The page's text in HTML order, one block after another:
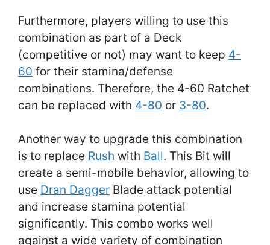
Furthermore, players willing to use this
combination as part of a Deck
(competitive or not) may want to keep 4-
60 for their stamina/defense
combinations. Therefore, the 4-60 Ratchet
can be replaced with 4-80 or 3-80.
Another way to upgrade this combination
is to replace Rush with Ball. This Bit will
create a semi-mobile behavior, allowing to
use Dran Dagger Blade attack potential
and increase stamina potential
significantly. This combo works well
against a wide variety of combination